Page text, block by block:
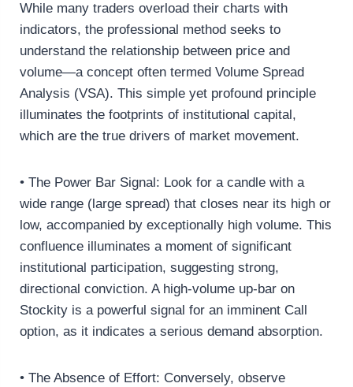
While many traders overload their charts with
indicators, the professional method seeks to
understand the relationship between price and
volume—a concept often termed Volume Spread
Analysis (VSA). This simple yet profound principle
illuminates the footprints of institutional capital,
which are the true drivers of market movement.
• The Power Bar Signal: Look for a candle with a
wide range (large spread) that closes near its high or
low, accompanied by exceptionally high volume. This
confluence illuminates a moment of significant
institutional participation, suggesting strong,
directional conviction. A high-volume up-bar on
Stockity is a powerful signal for an imminent Call
option, as it indicates a serious demand absorption.
• The Absence of Effort: Conversely, observe